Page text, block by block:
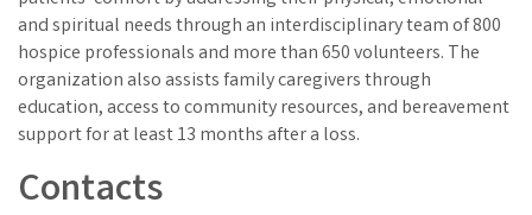
and spiritual needs through an interdisciplinary team of 800
hospice professionals and more than 650 volunteers. The
organization also assists family caregivers through
education, access to community resources, and bereavement
support for at least 13 months after a loss.
Contacts